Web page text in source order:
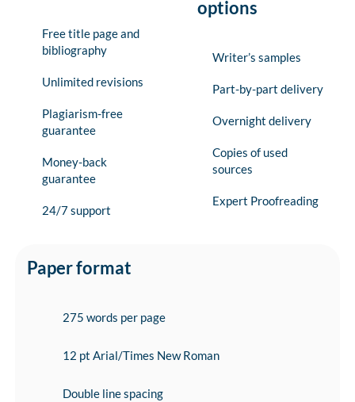
Free title page and
bibliography
Unlimited revisions
Plagiarism-free
guarantee
Money-back
guarantee
24/7 support
options
Writer’s samples
Part-by-part delivery
Overnight delivery
Copies of used
sources
Expert Proofreading
Paper format
275 words per page
12 pt Arial/Times New Roman
Double line spacing